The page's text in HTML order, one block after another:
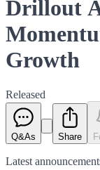
Drillout
Growth
Released
Q&As Share
Latest